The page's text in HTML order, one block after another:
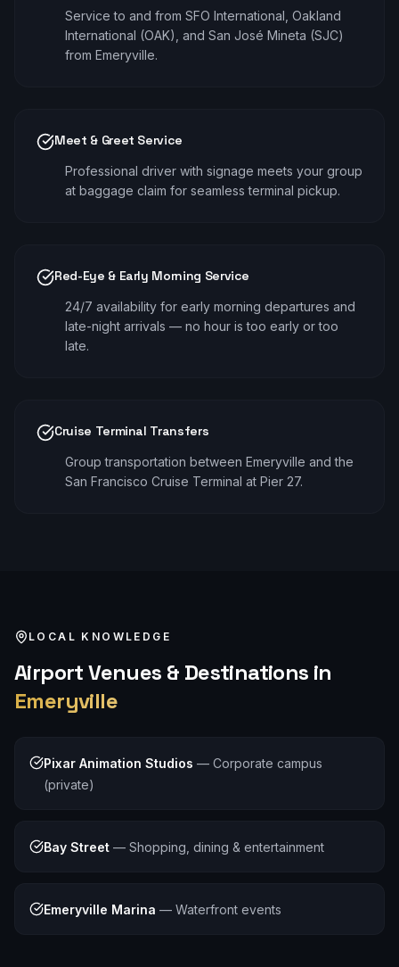
Service to and from SFO International, Oakland
International (OAK), and San José Mineta (SJC)
from Emeryville.
Meet & Greet Service
Professional driver with signage meets your group
at baggage claim for seamless terminal pickup.
Red-Eye & Early Morning Service
24/7 availability for early morning departures and
late-night arrivals — no hour is too early or too
late.
Cruise Terminal Transfers
Group transportation between Emeryville and the
San Francisco Cruise Terminal at Pier 27.
LOCAL KNOWLEDGE
AirportVenues & Destinations in
Emeryville
Pixar Animation Studios — Corporate campus
(private)
Bay Street — Shopping, dining & entertainment
Emeryville Marina — Waterfront events